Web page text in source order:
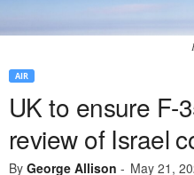
AIR
UK to ensure F-
review of Israel
By George Allison - May 21,